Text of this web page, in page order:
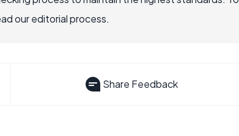
our editorial process.
Share Feedback